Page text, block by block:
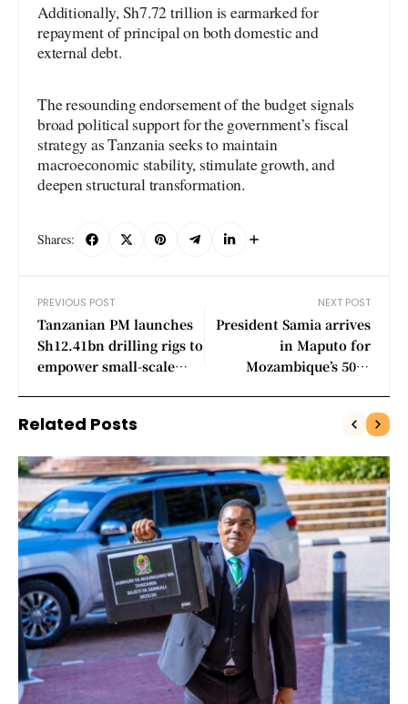
Additionally, Sh7.72 trillion is earmarked for
repayment of principal on both domestic and
external debt.
The resounding endorsement of the budget signals
broad political support for the government’s fiscal
strategy as Tanzania seeks to maintain
macroeconomic stability, stimulate growth, and
deepen structural transformation.
Shares:
PREVIOUS POST
Tanzanian PM launches
Sh12.41bn drilling rigs to
empower small-scale
NEXT POST
President Samia arrives
in Maputo for
Mozambique’s 50th
Related Posts